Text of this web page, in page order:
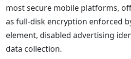
most secure mobile platforms,
as full‑disk encryption enforced
element, disabled advertising
data collection.